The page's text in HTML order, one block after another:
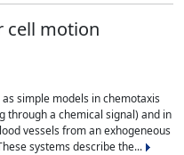
cell motion
simple models in chemotaxis
through a chemical signal) and in
vessels from an exhogeneous
systems describe the...